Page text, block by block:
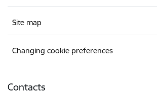
Site map
Changing cookie preferences
Contacts